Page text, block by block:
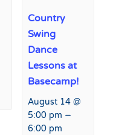
Country
Swing
Dance
Lessons at
Basecamp!
August 14 @
5:00 pm –
6:00 pm